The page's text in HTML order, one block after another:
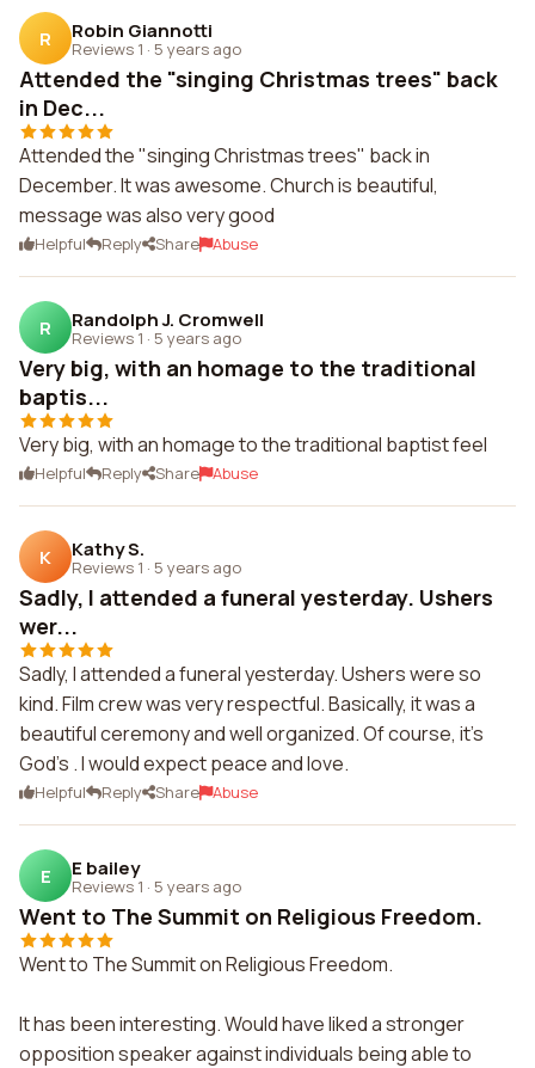
R Robin Giannotti
Reviews 1 · 5 years ago
Attended the "singing Christmas trees" back
in Dec...
Attended the "singing Christmas trees" back in
December. It was awesome. Church is beautiful,
message was also very good
Helpful Reply Share Abuse
R Randolph J. Cromwell
Reviews 1 · 5 years ago
Very big, with an homage to the traditional
baptis...
Very big, with an homage to the traditional baptist feel
Helpful Reply Share Abuse
K Kathy S.
Reviews 1 · 5 years ago
Sadly, I attended a funeral yesterday. Ushers
wer...
Sadly, I attended a funeral yesterday. Ushers were so
kind. Film crew was very respectful. Basically, it was a
beautiful ceremony and well organized. Of course, it's
God's . I would expect peace and love.
Helpful Reply Share Abuse
E E bailey
Reviews 1 · 5 years ago
Went to The Summit on Religious Freedom.
Went to The Summit on Religious Freedom.
It has been interesting. Would have liked a stronger
opposition speaker against individuals being able to